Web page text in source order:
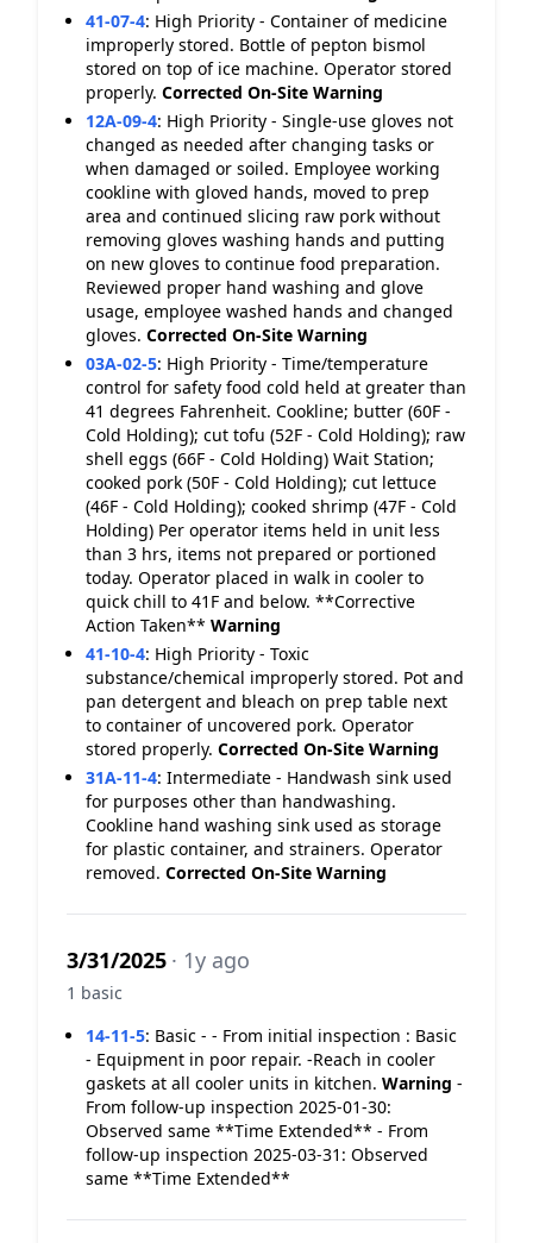
41-07-4: High Priority - Container of medicine
improperly stored. Bottle of pepton bismol
stored on top of ice machine. Operator stored
properly. Corrected On-Site Warning
12A-09-4: High Priority - Single-use gloves not
changed as needed after changing tasks or
when damaged or soiled. Employee working
cookline with gloved hands, moved to prep
area and continued slicing raw pork without
removing gloves washing hands and putting
on new gloves to continue food preparation.
Reviewed proper hand washing and glove
usage, employee washed hands and changed
gloves. Corrected On-Site Warning
03A-02-5: High Priority - Time/temperature
control for safety food cold held at greater than
41 degrees Fahrenheit. Cookline; butter (60F -
Cold Holding); cut tofu (52F - Cold Holding); raw
shell eggs (66F - Cold Holding) Wait Station;
cooked pork (50F - Cold Holding); cut lettuce
(46F - Cold Holding); cooked shrimp (47F - Cold
Holding) Per operator items held in unit less
than 3 hrs, items not prepared or portioned
today. Operator placed in walk in cooler to
quick chill to 41F and below. **Corrective
Action Taken** Warning
41-10-4: High Priority - Toxic
substance/chemical improperly stored. Pot and
pan detergent and bleach on prep table next
to container of uncovered pork. Operator
stored properly. Corrected On-Site Warning
31A-11-4: Intermediate - Handwash sink used
for purposes other than handwashing.
Cookline hand washing sink used as storage
for plastic container, and strainers. Operator
removed. Corrected On-Site Warning
3/31/2025 · 1y ago
1 basic
14-11-5: Basic - - From initial inspection : Basic
- Equipment in poor repair. -Reach in cooler
gaskets at all cooler units in kitchen. Warning -
From follow-up inspection 2025-01-30:
Observed same **Time Extended** - From
follow-up inspection 2025-03-31: Observed
same **Time Extended**